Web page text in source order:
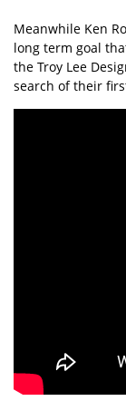
Meanwhile Ken
long term goal
the Troy Lee
search of their